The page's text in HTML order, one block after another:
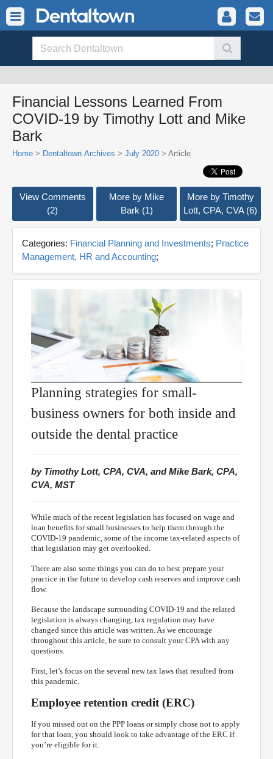
Financial Lessons Learned From
COVID-19 by Timothy Lott and Mike
Bark
Home > Dentaltown Archives > July 2020 > Article
View Comments
(2)
More by Mike
Bark (1)
More by Timothy
Lott, CPA, CVA (6)
Categories: Financial Planning and Investments; Practice
Management, HR and Accounting;
Planning strategies for small-
business owners for both inside and
outside the dental practice
by Timothy Lott, CPA, CVA, and Mike Bark, CPA,
CVA, MST
While much of the recent legislation has focused on wage and
loan benefits for small businesses to help them through the
COVID-19 pandemic, some of the income tax-related aspects of
that legislation may get overlooked.
There are also some things you can do to best prepare your
practice in the future to develop cash reserves and improve cash
flow.
Because the landscape surrounding COVID-19 and the related
legislation is always changing, tax regulation may have
changed since this article was written. As we encourage
throughout this article, be sure to consult your CPA with any
questions.
First, let’s focus on the several new tax laws that resulted from
this pandemic.
Employee retention credit (ERC)
If you missed out on the PPP loans or simply chose not to apply
for that loan, you should look to take advantage of the ERC if
you’re eligible for it.